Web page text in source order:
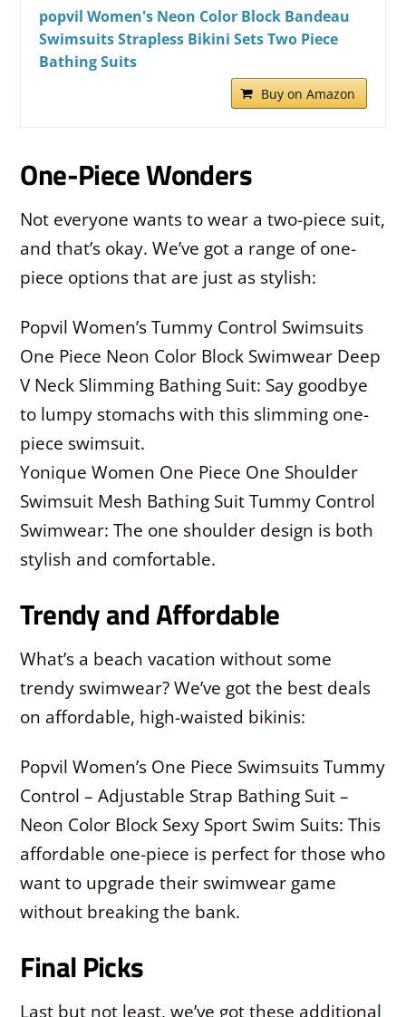
popvil Women's Neon Color Block Bandeau
Swimsuits Strapless Bikini Sets Two Piece
Bathing Suits
Buy on Amazon
One-Piece Wonders
Not everyone wants to wear a two-piece suit,
and that’s okay. We’ve got a range of one-
piece options that are just as stylish:
Popvil Women’s Tummy Control Swimsuits
One Piece Neon Color Block Swimwear Deep
V Neck Slimming Bathing Suit: Say goodbye
to lumpy stomachs with this slimming one-
piece swimsuit.
Yonique Women One Piece One Shoulder
Swimsuit Mesh Bathing Suit Tummy Control
Swimwear: The one shoulder design is both
stylish and comfortable.
Trendy and Affordable
What’s a beach vacation without some
trendy swimwear? We’ve got the best deals
on affordable, high-waisted bikinis:
Popvil Women’s One Piece Swimsuits Tummy
Control – Adjustable Strap Bathing Suit –
Neon Color Block Sexy Sport Swim Suits: This
affordable one-piece is perfect for those who
want to upgrade their swimwear game
without breaking the bank.
Final Picks
Last but not least, we’ve got these additional